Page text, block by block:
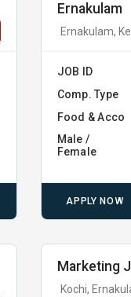
Ernakulam
Ernakulam,
JOB ID
Comp. Type
Food & Acco
Male /
Female
APPLY NOW
Marketing
Kochi,